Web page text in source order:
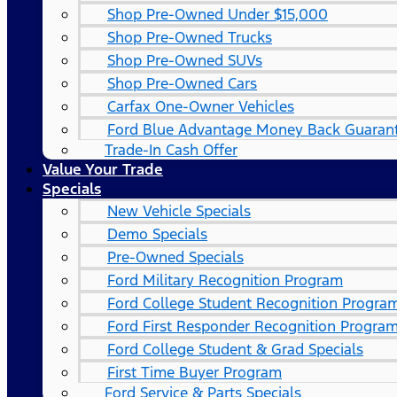
Shop Pre-Owned Under $15,000
Shop Pre-Owned Trucks
Shop Pre-Owned SUVs
Shop Pre-Owned Cars
Carfax One-Owner Vehicles
Ford Blue Advantage Money Back
Trade-In Cash Offer
Value Your Trade
Specials
New Vehicle Specials
Demo Specials
Pre-Owned Specials
Ford Military Recognition Program
Ford College Student Recognition
Ford First Responder Recognition Program
Ford College Student & Grad Specials
First Time Buyer Program
Ford Service & Parts Specials